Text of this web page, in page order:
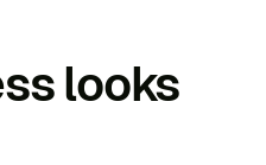
looks